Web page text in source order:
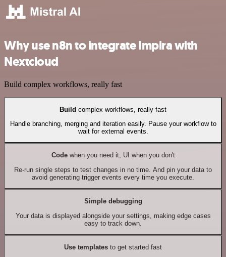
Why use n8n to integrate Impira with
Nextcloud
Build complex workflows, really fast
Build complex workflows, really fast
Handle branching, merging and iteration easily. Pause your workflow to
wait for external events.
Codewhen you need it, UI when you don't
Re-run single steps to test changes in no time. And pin your data to
avoid generating trigger events every time you execute.
Simple debugging
Your data is displayed alongside your settings, making edge cases
easy to track down.
Use templates to get started fast